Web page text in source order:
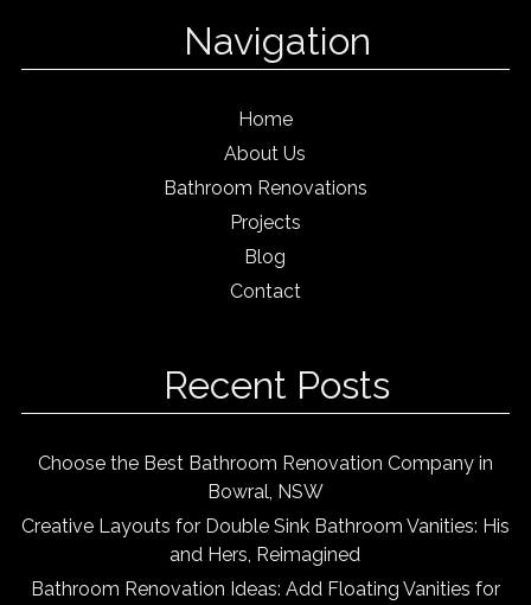
Navigation
Home
About Us
Bathroom Renovations
Projects
Blog
Contact
Recent Posts
Choose the Best Bathroom Renovation Company in
Bowral, NSW
Creative Layouts for Double Sink Bathroom Vanities: His
and Hers, Reimagined
Bathroom Renovation Ideas: Add Floating Vanities for